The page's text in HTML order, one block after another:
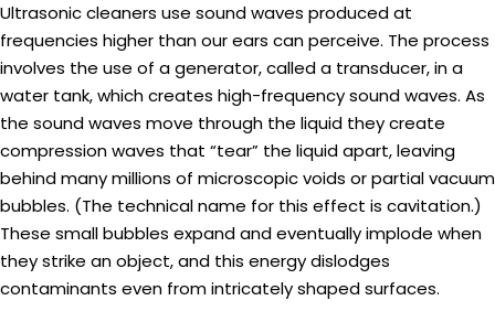
Ultrasonic cleaners use sound waves produced at
frequencies higher than our ears can perceive. The process
involves the use of a generator, called a transducer, in a
water tank, which creates high-frequency sound waves. As
the sound waves move through the liquid they create
compression waves that “tear” the liquid apart, leaving
behind many millions of microscopic voids or partial vacuum
bubbles. (The technical name for this effect is cavitation.)
These small bubbles expand and eventually implode when
they strike an object, and this energy dislodges
contaminants even from intricately shaped surfaces.